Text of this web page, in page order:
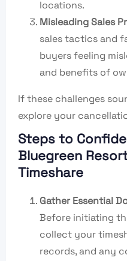
locations.
Misleading Sales
sales tactics and
buyers feeling
and benefits of
If these challenges
explore your
Steps to
Bluegreen
Timeshare
Gather Essential
Before initiating
collect your
records, and any